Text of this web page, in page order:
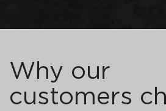
Why our
customers